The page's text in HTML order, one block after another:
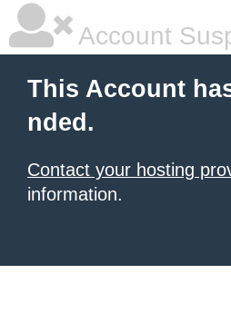
Account
This Account
nded.
Contact your hosting
information.